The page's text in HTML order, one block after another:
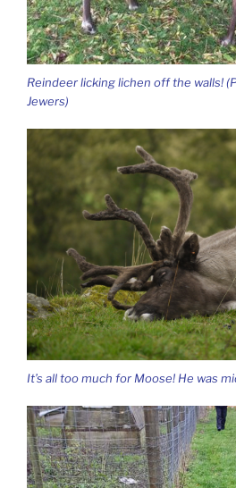
Reindeer licking lichen off the walls!
Jewers)
It’s all too much for Moose! He was